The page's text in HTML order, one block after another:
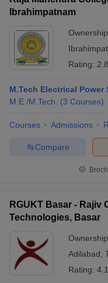
Ibrahimpatnam
Rating:
M.Tech Electrical Power
M.E /M.Tech.
(3 Courses)
Courses Admissions
Compare
RGUKT Basar -
Technologies, Basar
Adilabad
Rating: